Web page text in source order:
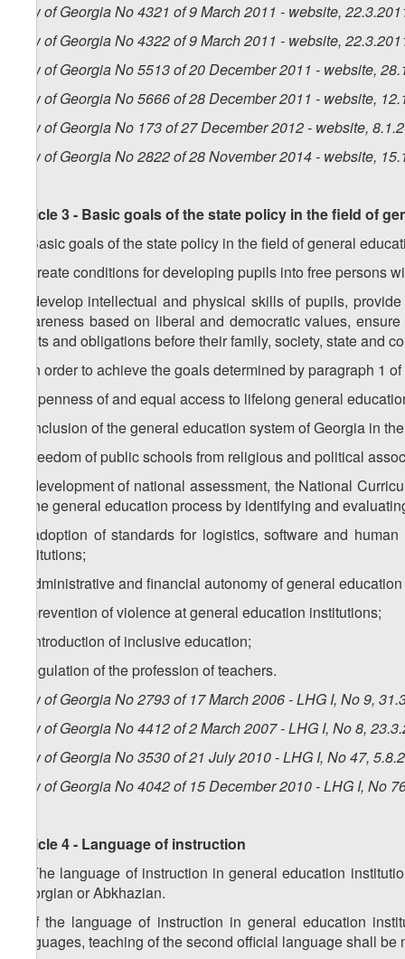
Law of Georgia No 4321 of 9 March 2011 - website,
Law of Georgia No 4322 of 9 March 2011 - website,
Law of Georgia No 5513 of 20 December 2011 - website,
Law of Georgia No 5666 of 28 December 2011 - website,
Law of Georgia No 173 of 27 December 2012 - website,
Law of Georgia No 2822 of 28 November 2014 - website,
Article 3 - Basic goals of the state policy in the field of
1. Basic goals of the state policy in the field of general
a) create conditions for developing pupils into free persons
b) develop intellectual and physical skills of pupils,
awareness based on liberal and democratic values,
rights and obligations before their family, society, state and
2. In order to achieve the goals determined by paragraph 1
a) openness of and equal access to lifelong general
b) inclusion of the general education system of Georgia in
c) freedom of public schools from religious and political
d) development of national assessment, the National
of the general education process by identifying and
e) adoption of standards for logistics, software and
institutions;
f) administrative and financial autonomy of general
g) prevention of violence at general education institutions;
h) introduction of inclusive education;
i) regulation of the profession of teachers.
Law of Georgia No 2793 of 17 March 2006 - LHG I, No 9,
Law of Georgia No 4412 of 2 March 2007 - LHG I, No 8,
Law of Georgia No 3530 of 21 July 2010 - LHG I, No 47,
Law of Georgia No 4042 of 15 December 2010 - LHG I, No
Article 4 - Language of instruction
1. The language of instruction in general education
Georgian or Abkhazian.
2. If the language of instruction in general education
languages, teaching of the second official language shall be